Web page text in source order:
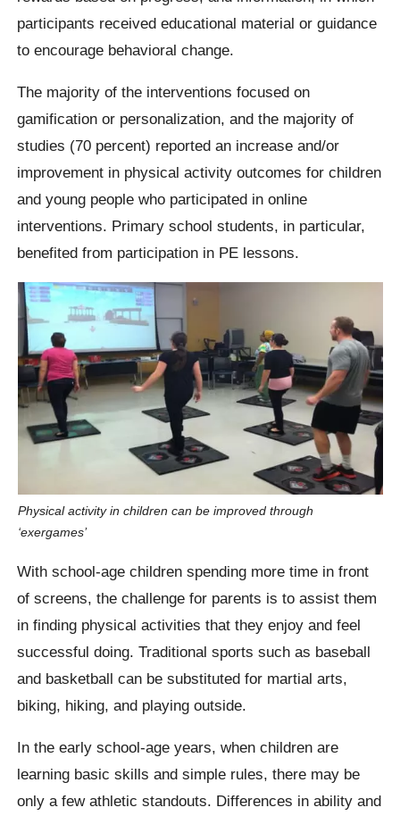
participants received educational material or guidance
to encourage behavioral change.
The majority of the interventions focused on
gamification or personalization, and the majority of
studies (70 percent) reported an increase and/or
improvement in physical activity outcomes for children
and young people who participated in online
interventions. Primary school students, in particular,
benefited from participation in PE lessons.
Physical activity in children can be improved through
‘exergames’
With school-age children spending more time in front
of screens, the challenge for parents is to assist them
in finding physical activities that they enjoy and feel
successful doing. Traditional sports such as baseball
and basketball can be substituted for martial arts,
biking, hiking, and playing outside.
In the early school-age years, when children are
learning basic skills and simple rules, there may be
only a few athletic standouts. Differences in ability and